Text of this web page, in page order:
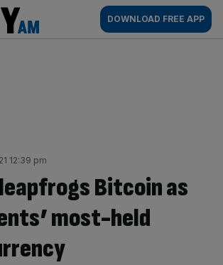
AM
DOWNLOAD FREE APP
12:39 pm
Bitcoin as
most-held